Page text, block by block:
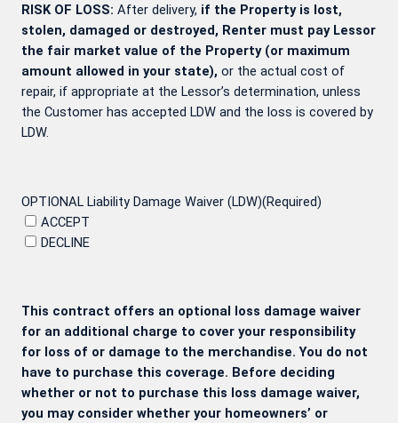
RISK OF LOSS: After delivery, if the Property is lost,
stolen, damaged or destroyed, Renter must pay Lessor
the fair market value of the Property (or maximum
amount allowed in your state), or the actual cost of
repair, if appropriate at the Lessor’s determination, unless
the Customer has accepted LDW and the loss is covered by
LDW.
OPTIONAL Liability Damage Waiver (LDW)(Required)
ACCEPT
DECLINE
This contract offers an optional loss damage waiver
for an additional charge to cover your responsibility
for loss of or damage to the merchandise. You do not
have to purchase this coverage. Before deciding
whether or not to purchase this loss damage waiver,
you may consider whether your homeowners’ or